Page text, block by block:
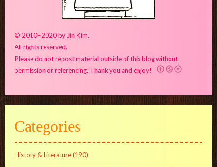
© 2010–2020 by Jin Kim.
All rights reserved.
Please do not repost material outside of this blog without
permission or referencing. Thank you and enjoy!
Categories
History & Literature(190)